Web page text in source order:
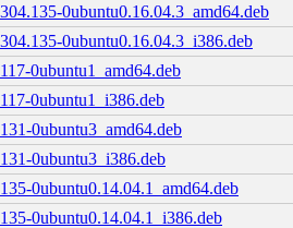
0ubuntu0.16.04.3_amd64.deb
0ubuntu0.16.04.3_i386.deb
0ubuntu1_amd64.deb
0ubuntu1_i386.deb
0ubuntu3_amd64.deb
0ubuntu3_i386.deb
0ubuntu0.14.04.1_amd64.deb
0ubuntu0.14.04.1_i386.deb